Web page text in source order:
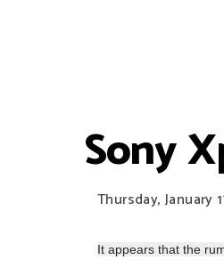
Sony
Thursday, January
It appears that the